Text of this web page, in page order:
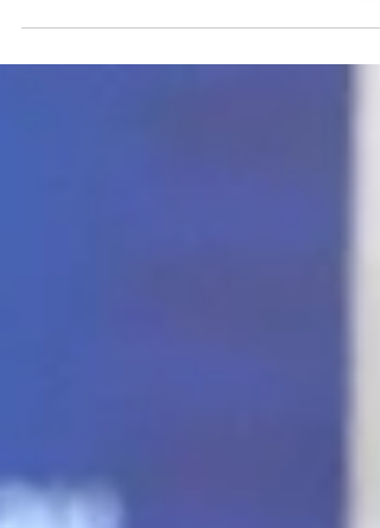
Brodie Zappia’s first season in Supercharged